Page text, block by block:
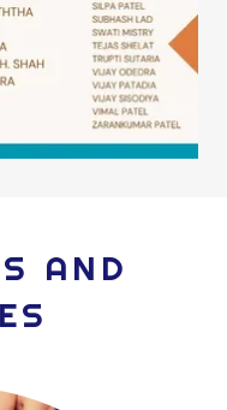
AND